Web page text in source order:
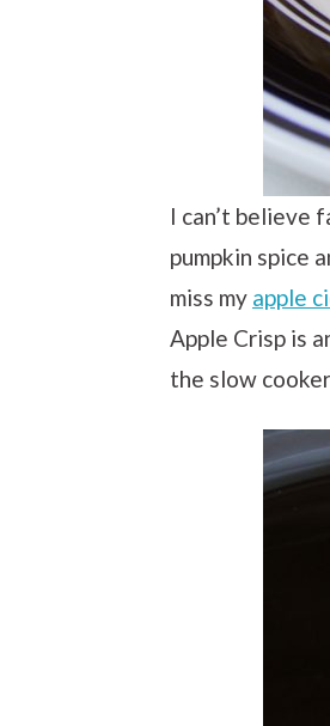
I can’t believe
pumpkin spice
miss my apple
Apple Crisp is
the slow